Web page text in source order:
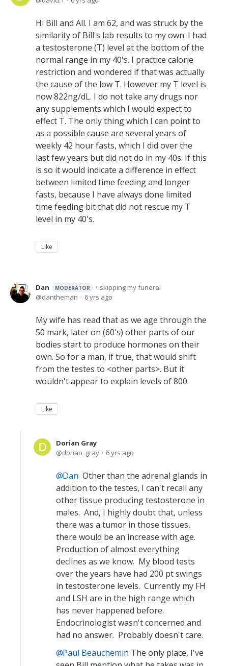
Hi Bill and All. I am 62, and was struck by the
similarity of Bill's lab results to my own. I had
a testosterone (T) level at the bottom of the
normal range in my 40's. I practice calorie
restriction and wondered if that was actually
the cause of the low T. However my T level is
now 822ng/dL. I do not take any drugs nor
any supplements which I would expect to
effect T. The only thing which I can point to
as a possible cause are several years of
weekly 42 hour fasts, which I did over the
last few years but did not do in my 40s. If this
is so it would indicate a difference in effect
between limited time feeding and longer
fasts, because I have always done limited
time feeding bit that did not rescue my T
level in my 40's.
Like
Dan MODERATOR
skipping my funeral
dantheman
6 yrs ago
My wife has read that as we age through the
50 mark, later on (60's) other parts of our
bodies start to produce hormones on their
own. So for a man, if true, that would shift
from the testes to <other parts>. But it
wouldn't appear to explain levels of 800.
Like
Dorian Gray
dorian_gray
6 yrs ago
Dan Other than the adrenal glands in
addition to the testes, I can't recall any
other tissue producing testosterone in
males. And, I highly doubt that, unless
there was a tumor in those tissues,
there would be an increase with age.
Production of almost everything
declines as we know. My blood tests
over the years have had 200 pt swings
in testosterone levels. Currently my FH
and LSH are in the high range which
has never happened before.
Endocrinologist wasn't concerned and
had no answer. Probably doesn't care.
Paul Beauchemin The only place, I've